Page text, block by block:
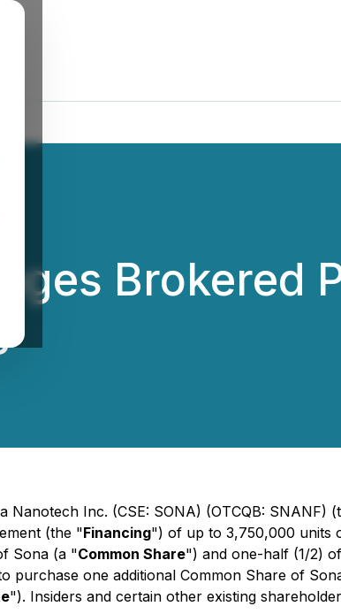
Brokered
Inc. (CSE: SONA) (OTCQB: SNANF)
(the "Financing") of up to 3,750,000 units
Sona (a "Common Share") and one-half (1/2)
purchase one additional Common Share of
"). Insiders and certain other existing